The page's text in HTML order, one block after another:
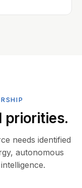
priorities.
needs identified
autonomous